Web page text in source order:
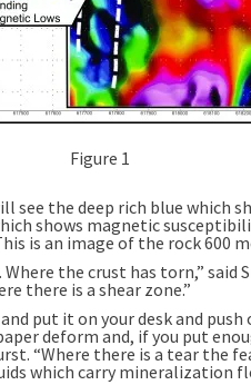
Figure 1
see the deep rich blue which
shows magnetic
is an image of the rock 600
the crust has torn,” said
there is a shear zone.”
put it on your desk and push
deform and, if you put
“Where there is a tear the
which carry mineralization